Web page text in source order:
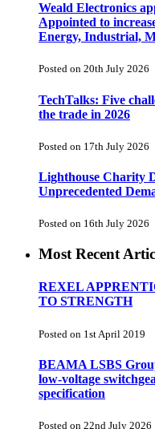
Weald Electronics
Appointed to
Energy, Industrial,
Posted on 20th July 2026
TechTalks: Five
the trade in 2026
Posted on 17th July 2026
Lighthouse Charity
Unprecedented
Posted on 16th July 2026
Most Recent
REXEL
TO STRENGTH
Posted on 1st April 2019
BEAMA LSBS
low-voltage
specification
Posted on 22nd July 2026